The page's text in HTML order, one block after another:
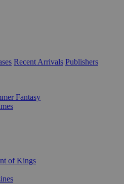
Recent Arrivals Publishers
Fantasy
of Kings